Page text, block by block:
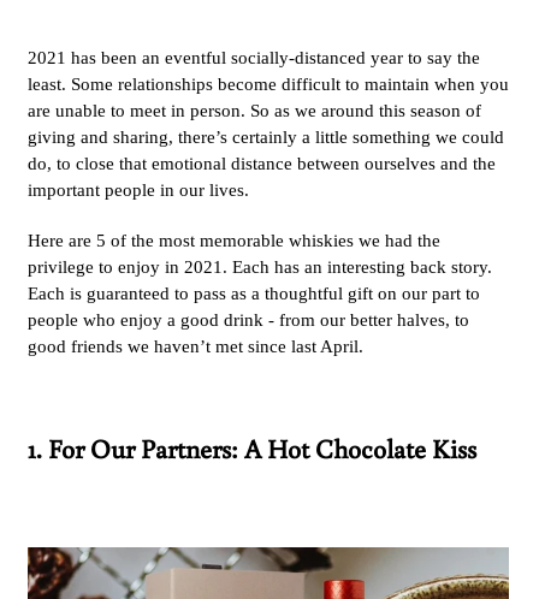
2021 has been an eventful socially-distanced year to say the
least. Some relationships become difficult to maintain when you
are unable to meet in person. So as we around this season of
giving and sharing, there’s certainly a little something we could
do, to close that emotional distance between ourselves and the
important people in our lives.
Here are 5 of the most memorable whiskies we had the
privilege to enjoy in 2021. Each has an interesting back story.
Each is guaranteed to pass as a thoughtful gift on our part to
people who enjoy a good drink - from our better halves, to
good friends we haven’t met since last April.
1. For Our Partners: A Hot Chocolate Kiss